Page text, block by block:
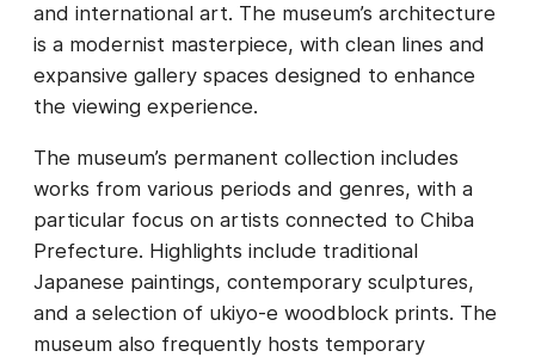
and international art. The museum’s architecture
is a modernist masterpiece, with clean lines and
expansive gallery spaces designed to enhance
the viewing experience.
The museum’s permanent collection includes
works from various periods and genres, with a
particular focus on artists connected to Chiba
Prefecture. Highlights include traditional
Japanese paintings, contemporary sculptures,
and a selection of ukiyo-e woodblock prints. The
museum also frequently hosts temporary